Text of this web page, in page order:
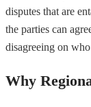
disputes that are
the parties can
disagreeing on
Why